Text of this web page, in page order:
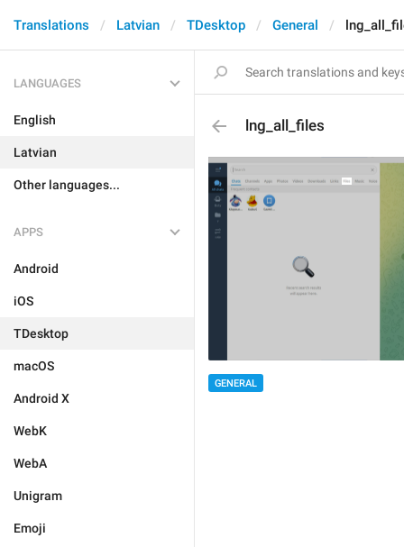
Translations Latvian TDesktop General
LANGUAGES
English
Latvian
Other languages...
APPS
Android
iOS
TDesktop
macOS
Android X
WebK
WebA
Unigram
Emoji
lng_all_files
GENERAL